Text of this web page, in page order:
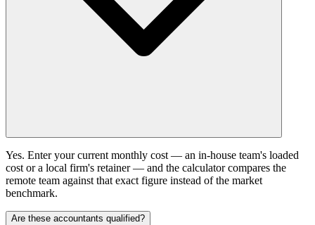
Yes. Enter your current monthly cost — an in-house team's loaded
cost or a local firm's retainer — and the calculator compares the
remote team against that exact figure instead of the market
benchmark.
Are these accountants qualified?